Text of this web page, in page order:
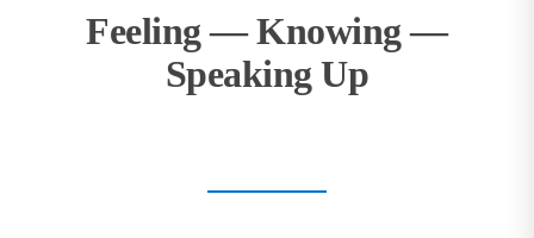
Feeling — Knowing —
Speaking Up